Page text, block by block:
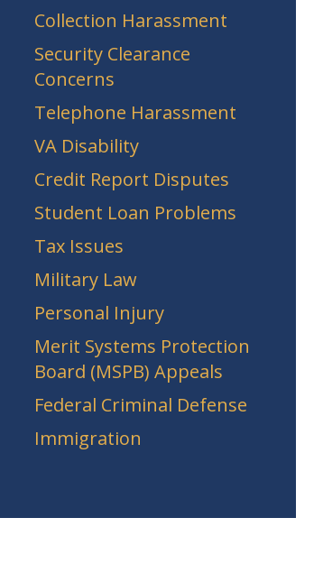
Collection Harassment
Security Clearance
Concerns
Telephone Harassment
VA Disability
Credit Report Disputes
Student Loan Problems
Tax Issues
Military Law
Personal Injury
Merit Systems Protection
Board (MSPB) Appeals
Federal Criminal Defense
Immigration